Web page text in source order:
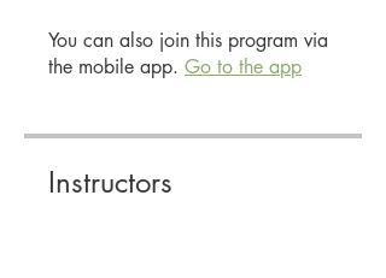
You can also join this program via
the mobile app. Go to the app
Instructors